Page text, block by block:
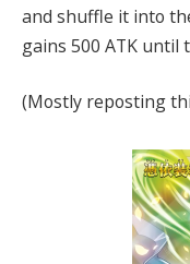
and shuffle it into
gains 500 ATK until
(Mostly reposting